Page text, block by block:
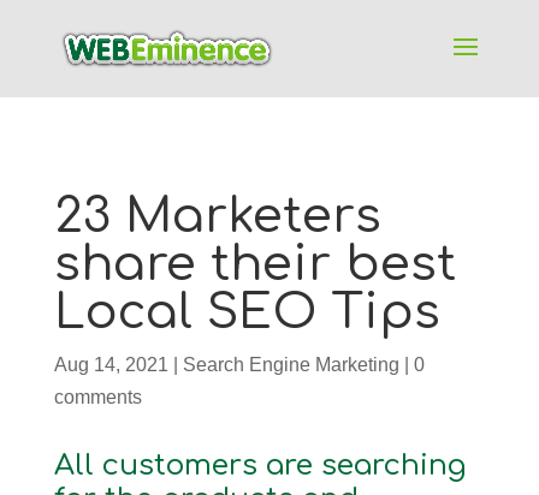
23 Marketers
share their best
Local SEO Tips
Aug 14, 2021 Search Engine Marketing
0
comments
All customers are searching